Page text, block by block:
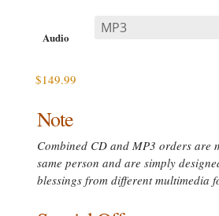
Audio
$149.99
Note
Combined CD and MP3 orders are
same person and are simply
blessings from different multimedia